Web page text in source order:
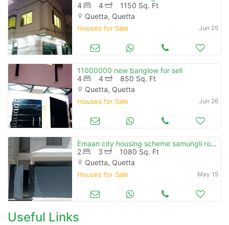
4
4
1150 Sq. Ft
Quetta, Quetta
Houses for Sale Jun 25
11000000 new banglow for sell
4
4
850 Sq. Ft
Quetta, Quetta
Houses for Sale Jun 26
Emaan city housing scheme samungli road
2
3
1080 Sq. Ft
Quetta, Quetta
Houses for Sale May 15
Useful Links